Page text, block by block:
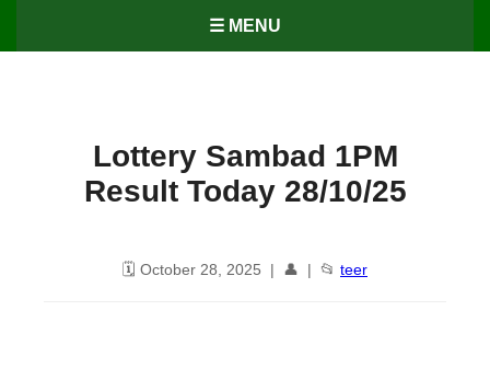
☰ MENU
Lottery Sambad 1PM
Result Today 28/10/25
🗓️ October 28, 2025 | 👤 | 📂 teer